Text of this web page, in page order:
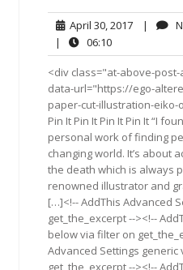
April 30, 2017April
2017
|
|
06:1006:10
<div class="at-above-
data-url="https://ego-
paper-cut-illustration-eiko-
Pin It Pin It Pin It Pin It “I
personal work of finding
changing world. It’s about
the death which is always
renowned illustrator and
[…]<!-- AddThis Advanced
get_the_excerpt --><!--
below via filter on
Advanced Settings generic
get_the_excerpt --><!--